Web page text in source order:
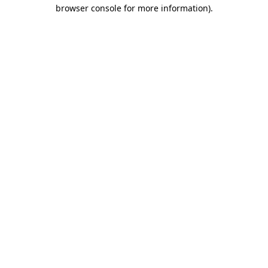
browser console for more information).